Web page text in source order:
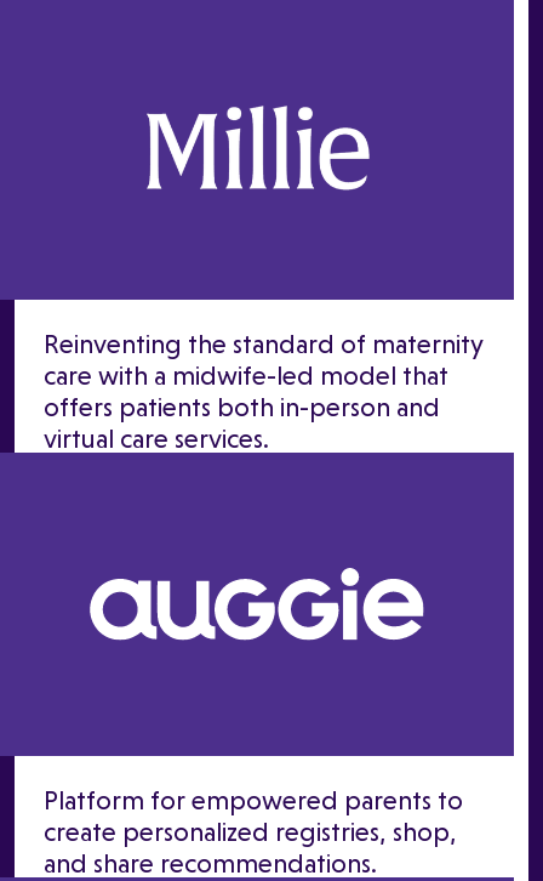
Reinventing the standard of maternity
care with a midwife-led model that
offers patients both in-person and
virtual care services.
Platform for empowered parents to
create personalized registries, shop,
and share recommendations.